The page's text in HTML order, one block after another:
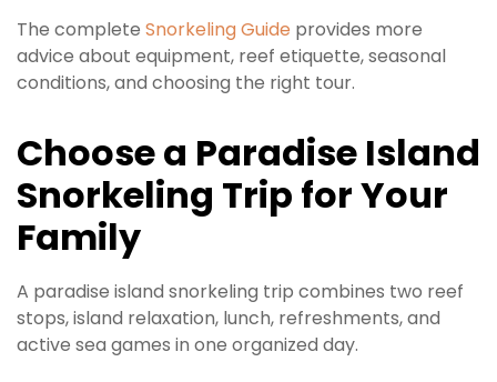
The complete Snorkeling Guide provides more
advice about equipment, reef etiquette, seasonal
conditions, and choosing the right tour.
Choose a Paradise Island
Snorkeling Trip for Your
Family
A paradise island snorkeling trip combines two reef
stops, island relaxation, lunch, refreshments, and
active sea games in one organized day.